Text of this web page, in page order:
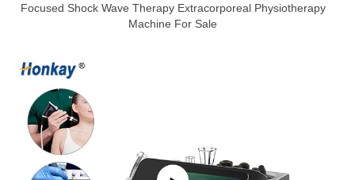
Focused Shock Wave Therapy Extracorporeal Physiotherapy
Machine For Sale